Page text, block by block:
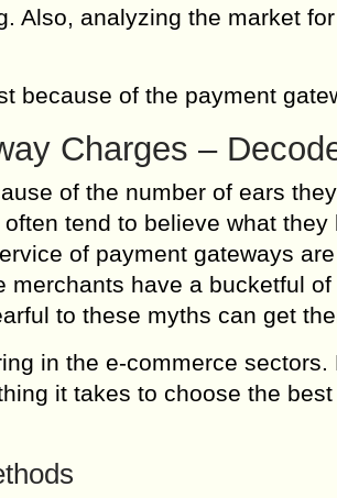
Also, analyzing the market
because of the payment
Charges –
of the number of ears
tend to believe what they
of payment gateways
have a bucketful
to these myths can get
in the e-commerce sectors.
it takes to choose the